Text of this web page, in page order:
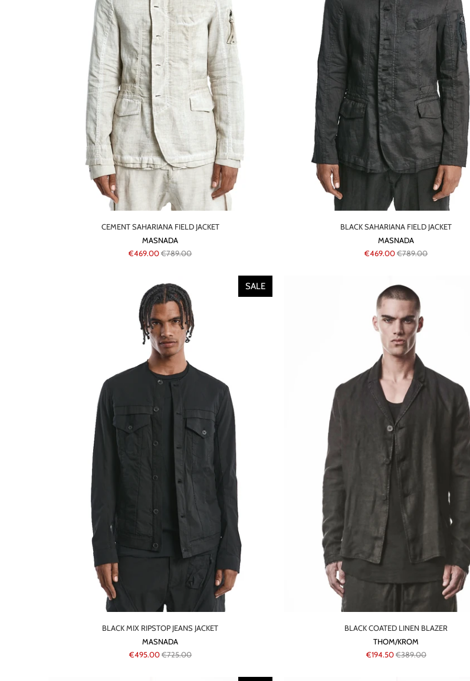
CEMENT SAHARIANA FIELD JACKET
MASNADA
€469.00€789.00
BLACK SAHARIANA FIELD JACKET
MASNADA
€469.00€789.00
SALE
BLACK MIX RIPSTOP JEANS JACKET
MASNADA
€495.00€725.00
BLACK COATED LINEN BLAZER
THOM/KROM
€194.50€389.00